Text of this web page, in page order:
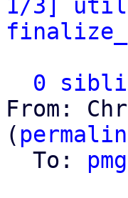
1/3]
0
From:
(
  To: